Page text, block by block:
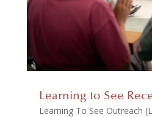
Learning to See
Learning To See Outreach